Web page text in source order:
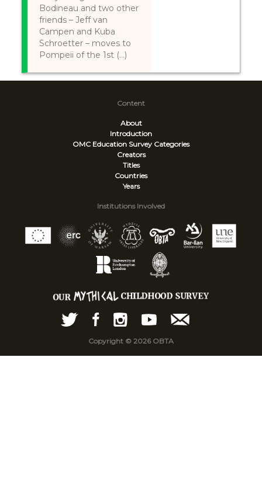
Bodineau and two other
friends – Jeff van
Campen and Kuba
Schroetter – moves to
Pompeii of the 1st (...)
Content
About
Introduction
OMC Education Survey Categories
Creators
Titles
Countries
Years
Institutions Involved
Copyright © 2026 OBTA